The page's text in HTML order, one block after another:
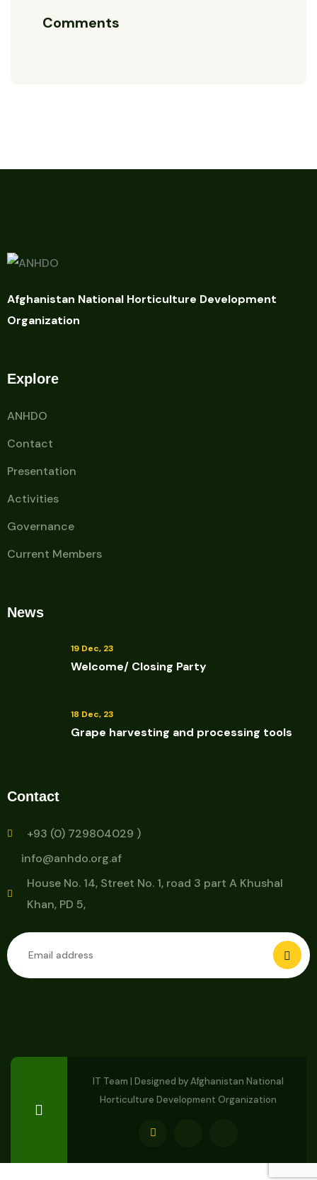
Comments
Afghanistan National Horticulture Development
Organization
Explore
ANHDO
Contact
Presentation
Activities
Governance
Current Members
News
19 Dec, 23
Welcome/ Closing Party
18 Dec, 23
Grape harvesting and processing tools
Contact
+93 (0) 729804029 )
info@anhdo.org.af
House No. 14, Street No. 1, road 3 part A Khushal
Khan, PD 5,
IT Team | Designed byAfghanistan National
Horticulture Development Organization